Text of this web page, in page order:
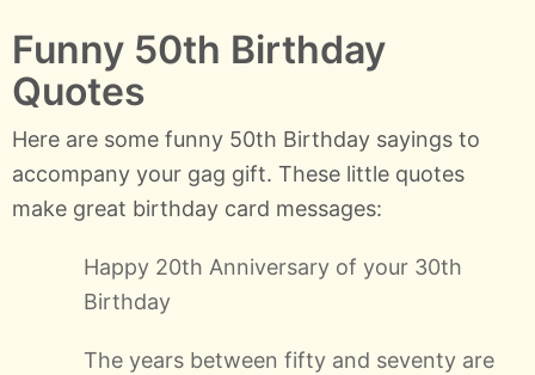
Funny 50th Birthday
Quotes
Here are some funny 50th Birthday sayings to
accompany your gag gift. These little quotes
make great birthday card messages:
Happy 20th Anniversary of your 30th
Birthday
The years between fifty and seventy are